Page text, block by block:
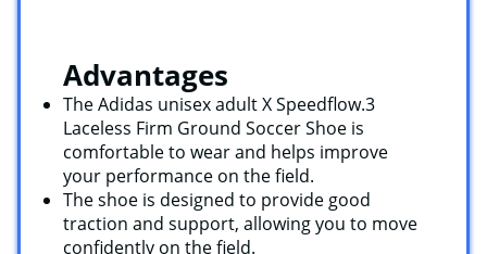
Advantages
The Adidas unisex adult X Speedflow.3
Laceless Firm Ground Soccer Shoe is
comfortable to wear and helps improve
your performance on the field.
The shoe is designed to provide good
traction and support, allowing you to move
confidently on the field.